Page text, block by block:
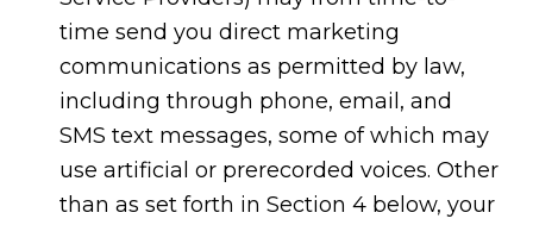
time send you direct marketing
communications as permitted by law,
including through phone, email, and
SMS text messages, some of which may
use artificial or prerecorded voices. Other
than as set forth in Section 4 below, your